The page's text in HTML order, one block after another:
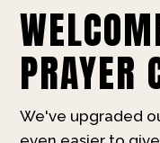
PRAYER
We've upgraded